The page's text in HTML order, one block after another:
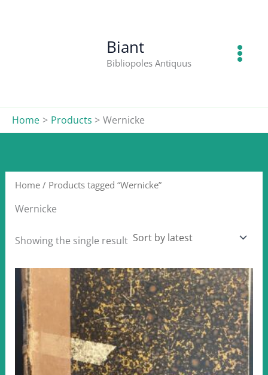
Biant
Bibliopoles Antiquus
Home Products Wernicke
Home/ Products tagged “Wernicke”
Wernicke
Showing the single result